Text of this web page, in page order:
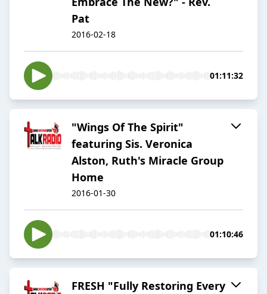
Pat
2016-02-18
01:11:32
"Wings Of The Spirit"
featuring Sis. Veronica
Alston, Ruth's Miracle Group
Home
2016-01-30
01:10:46
FRESH "Fully Restoring Every